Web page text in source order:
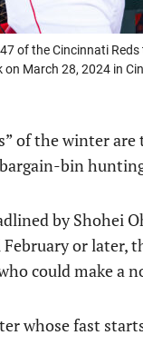
of the Cincinnati
March 28, 2024 in
of the winter
bin
by Shohei
or
could make a
whose fast